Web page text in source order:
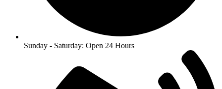
Sunday - Saturday: Open 24 Hours